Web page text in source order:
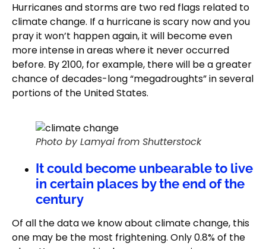
Hurricanes and storms are two red flags related to
climate change. If a hurricane is scary now and you
pray it won’t happen again, it will become even
more intense in areas where it never occurred
before. By 2100, for example, there will be a greater
chance of decades-long “megadroughts” in several
portions of the United States.
Photo by Lamyai from Shutterstock
It could become unbearable to live
in certain places by the end of the
century
Of all the data we know about climate change, this
one may be the most frightening. Only 0.8% of the